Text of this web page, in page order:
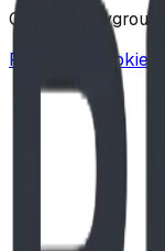
Custom
Privacy & Cookie